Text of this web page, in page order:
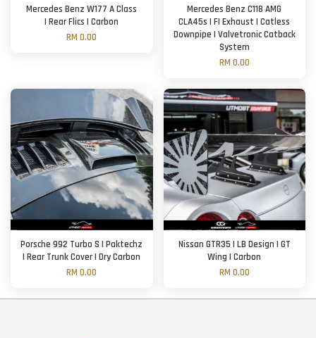
Mercedes Benz W177 A Class
| Rear Flics | Carbon
RM 0.00
Mercedes Benz C118 AMG
CLA45s | FI Exhaust | Catless
Downpipe | Valvetronic Catback
System
RM 0.00
Porsche 992 Turbo S | Paktechz
| Rear Trunk Cover | Dry Carbon
RM 0.00
Nissan GTR35 | LB Design | GT
Wing | Carbon
RM 0.00